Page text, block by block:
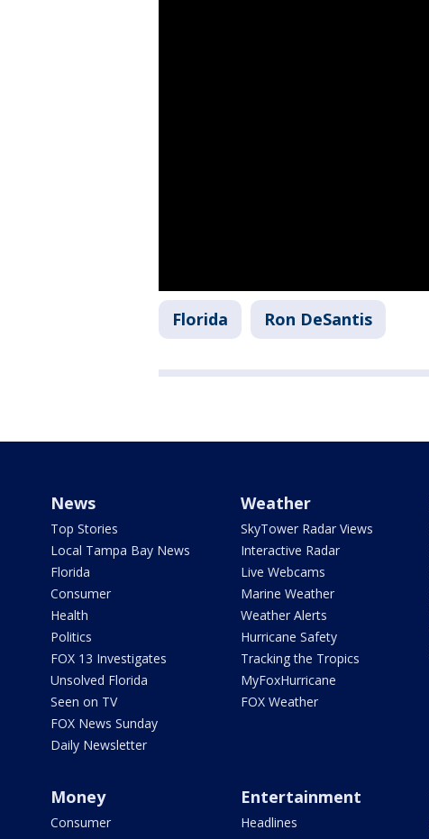
Florida Ron DeSantis
News
Top Stories
Local Tampa Bay News
Florida
Consumer
Health
Politics
FOX 13 Investigates
Unsolved Florida
Seen on TV
FOX News Sunday
Daily Newsletter
Weather
SkyTower Radar Views
Interactive Radar
Live Webcams
Marine Weather
Weather Alerts
Hurricane Safety
Tracking the Tropics
MyFoxHurricane
FOX Weather
Money
Consumer
Entertainment
Headlines